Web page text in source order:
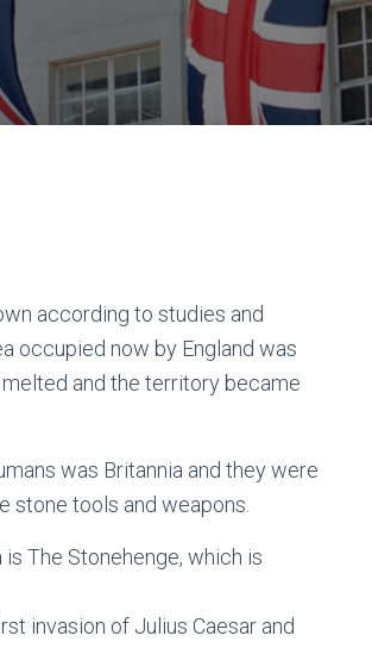
according to studies and
occupied now by England was
and the territory became
was Britannia and they were
stone tools and weapons.
The Stonehenge, which is
invasion of Julius Caesar and